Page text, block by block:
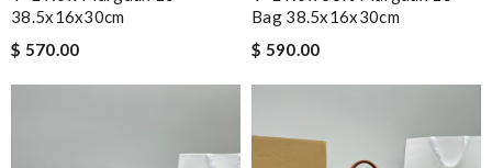
38.5x16x30cm
$ 570.00
Bag 38.5x16x30cm
$ 590.00